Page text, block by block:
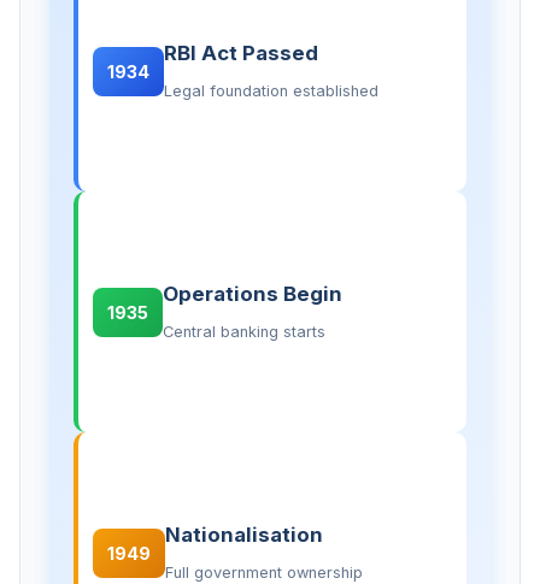
1934
RBI Act Passed
Legal foundation established
1935
Operations Begin
Central banking starts
1949
Nationalisation
Full government ownership